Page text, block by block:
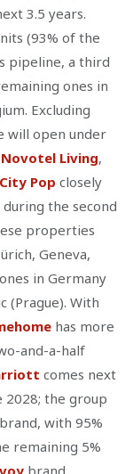
3.5 years.
(93% of the
pipeline, a third
ones in
Excluding
will open under
Novotel Living,
City Pop closely
the second
properties
Geneva,
in Germany
(Prague). With
has more
and-a-half
comes next
the group
brand, with 95%
remaining 5%